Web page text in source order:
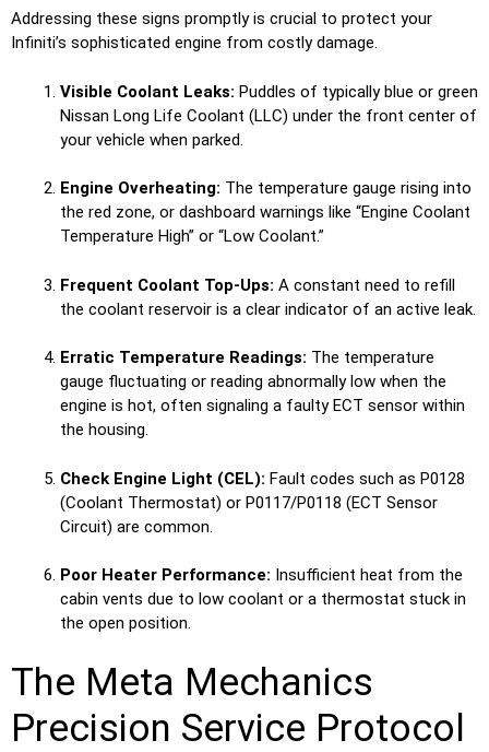
Addressing these signs promptly is crucial to protect your
Infiniti’s sophisticated engine from costly damage.
Visible Coolant Leaks: Puddles of typically blue or green
Nissan Long Life Coolant (LLC) under the front center of
your vehicle when parked.
Engine Overheating: The temperature gauge rising into
the red zone, or dashboard warnings like “Engine Coolant
Temperature High” or “Low Coolant.”
Frequent Coolant Top-Ups: A constant need to refill
the coolant reservoir is a clear indicator of an active leak.
Erratic Temperature Readings: The temperature
gauge fluctuating or reading abnormally low when the
engine is hot, often signaling a faulty ECT sensor within
the housing.
Check Engine Light (CEL): Fault codes such as P0128
(Coolant Thermostat) or P0117/P0118 (ECT Sensor
Circuit) are common.
Poor Heater Performance: Insufficient heat from the
cabin vents due to low coolant or a thermostat stuck in
the open position.
The Meta Mechanics
Precision Service Protocol